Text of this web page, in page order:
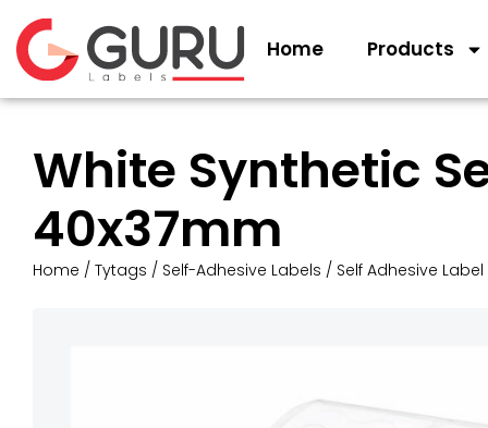
Home Products
White Synthetic
40x37mm
Home / Tytags / Self-Adhesive Labels / Self Adhesive Label